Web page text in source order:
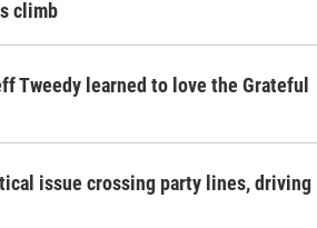
climb
Tweedy learned to love the Grateful
issue crossing party lines, driving